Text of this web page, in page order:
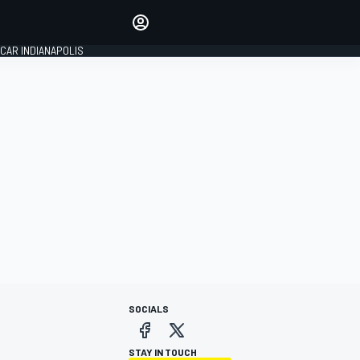
INDIANAPOLIS
SOCIALS
STAY IN TOUCH